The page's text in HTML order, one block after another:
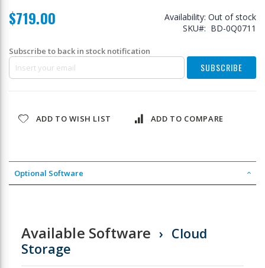
the
images
$719.00 Availability: Out of stock
SKU
BD-0Q0711
Subscribe to back in stock notification
SUBSCRIBE
ADD TO WISH LIST ADD TO COMPARE
Optional Software
Available Software
Cloud
Storage